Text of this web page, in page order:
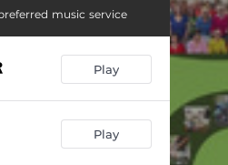
music service
Play
Play